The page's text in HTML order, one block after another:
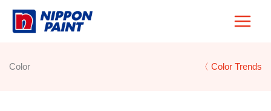
Skip
Color 〈 Color Trends